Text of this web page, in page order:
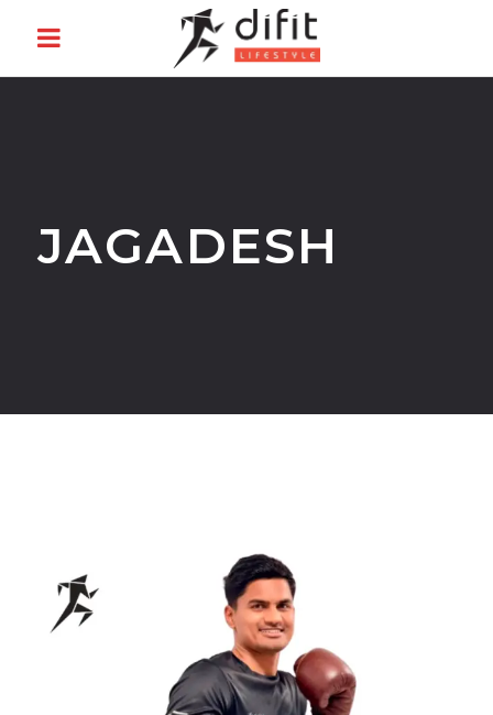
JAGADESH